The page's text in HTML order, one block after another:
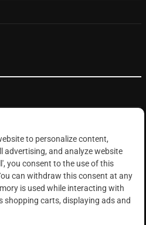
News. All rights reserved.